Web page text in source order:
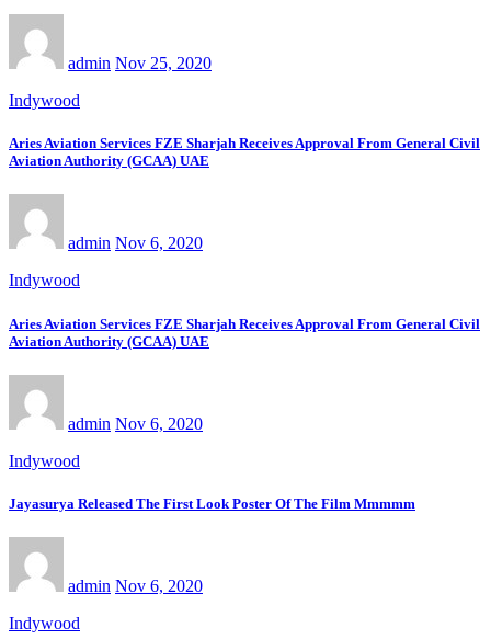
admin Nov 25, 2020
Indywood
Aries Aviation Services FZE Sharjah Receives Approval From General Civil
Aviation Authority (GCAA) UAE
admin Nov 6, 2020
Indywood
Aries Aviation Services FZE Sharjah Receives Approval From General Civil
Aviation Authority (GCAA) UAE
admin Nov 6, 2020
Indywood
Jayasurya Released The First Look Poster Of The Film Mmmmm
admin Nov 6, 2020
Indywood